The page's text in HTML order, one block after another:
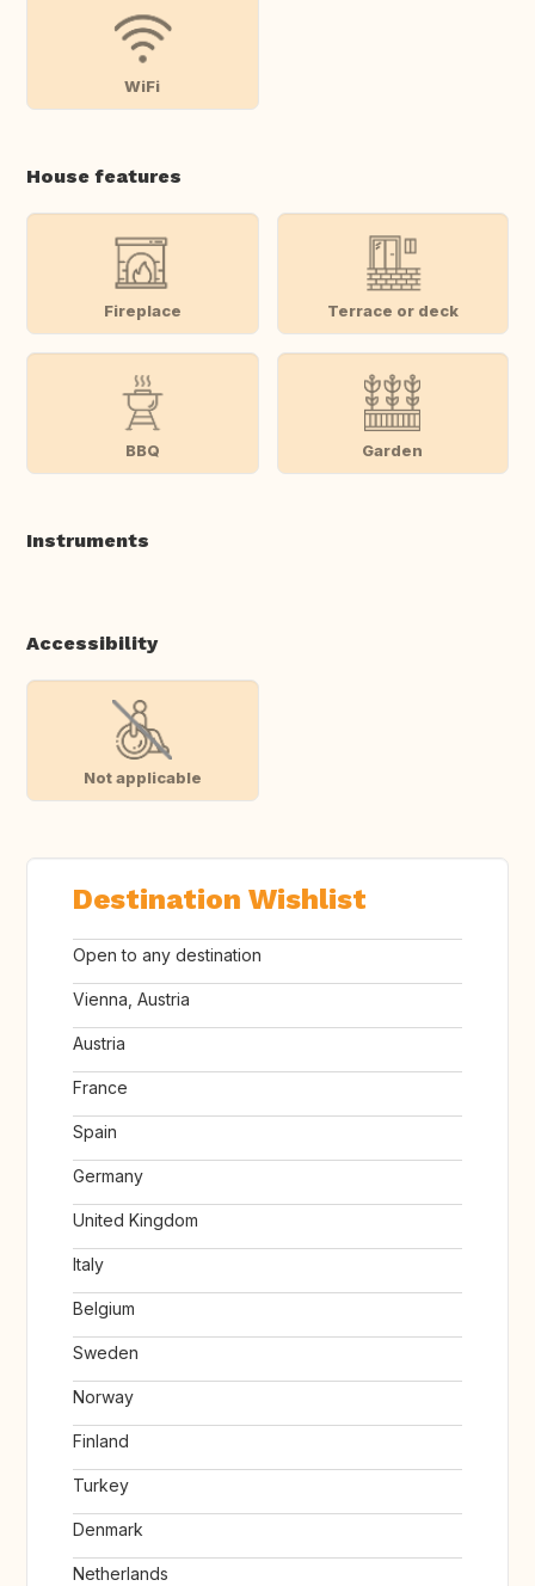
WiFi
House features
Fireplace Terrace or deck
BBQ Garden
Instruments
Accessibility
Not applicable
Destination Wishlist
Open to any destination
Vienna, Austria
Austria
France
Spain
Germany
United Kingdom
Italy
Belgium
Sweden
Norway
Finland
Turkey
Denmark
Netherlands